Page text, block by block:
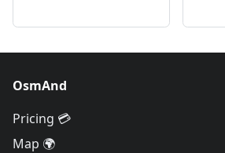
OsmAnd
Pricing 💳
Map 🌍